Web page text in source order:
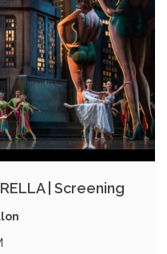
| Screening